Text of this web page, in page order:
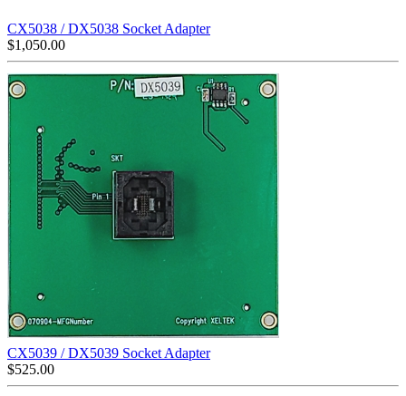
CX5038 / DX5038 Socket Adapter
$1,050.00
CX5039 / DX5039 Socket Adapter
$525.00